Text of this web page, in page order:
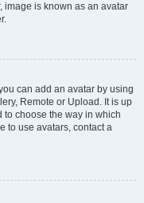
image is known as an avatar
can add an avatar by using
Remote or Upload. It is up
to choose the way in which
to use avatars, contact a